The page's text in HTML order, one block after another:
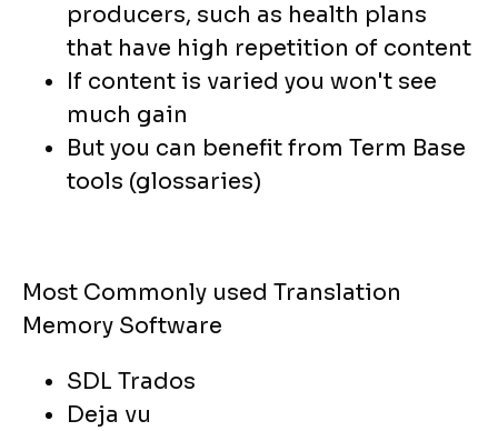
producers, such as health plans
that have high repetition of content
If content is varied you won't see
much gain
But you can benefit from Term Base
tools (glossaries)
Most Commonly used Translation
Memory Software
SDL Trados
Deja vu